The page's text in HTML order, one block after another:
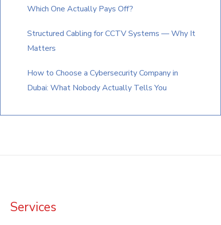
Which One Actually Pays Off?
Structured Cabling for CCTV Systems — Why It
Matters
How to Choose a Cybersecurity Company in
Dubai: What Nobody Actually Tells You
Services